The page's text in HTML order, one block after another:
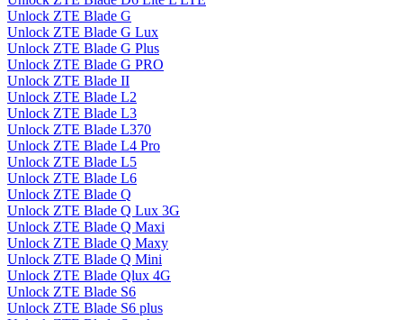
Unlock ZTE Blade G
Unlock ZTE Blade G Lux
Unlock ZTE Blade G Plus
Unlock ZTE Blade G PRO
Unlock ZTE Blade II
Unlock ZTE Blade L2
Unlock ZTE Blade L3
Unlock ZTE Blade L370
Unlock ZTE Blade L4 Pro
Unlock ZTE Blade L5
Unlock ZTE Blade L6
Unlock ZTE Blade Q
Unlock ZTE Blade Q Lux 3G
Unlock ZTE Blade Q Maxi
Unlock ZTE Blade Q Maxy
Unlock ZTE Blade Q Mini
Unlock ZTE Blade Qlux 4G
Unlock ZTE Blade S6
Unlock ZTE Blade S6 plus